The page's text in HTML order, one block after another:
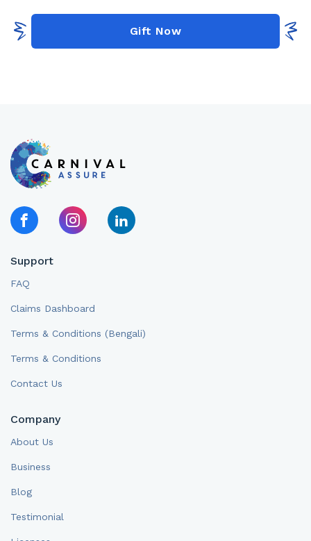
Gift Now
Support
FAQ
Claims Dashboard
Terms & Conditions (Bengali)
Terms & Conditions
Contact Us
Company
About Us
Business
Blog
Testimonial